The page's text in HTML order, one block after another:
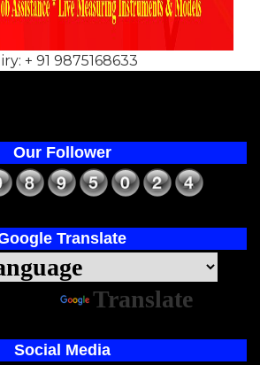
+ 91 9875168633
Our Follower
Translate
Translate
Social Media